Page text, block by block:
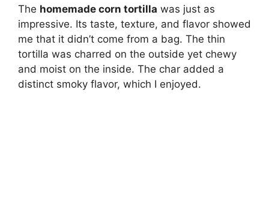
The homemade corn tortilla was just as
impressive. Its taste, texture, and flavor showed
me that it didn’t come from a bag. The thin
tortilla was charred on the outside yet chewy
and moist on the inside. The char added a
distinct smoky flavor, which I enjoyed.